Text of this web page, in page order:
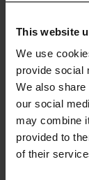
This website
We use
provide social
We also
our social
may combine
provided to
of their
Model is
Specification
Size guide
Washing